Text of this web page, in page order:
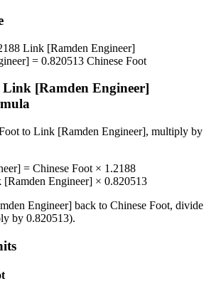
Link [Ramden Engineer]
= 0.820513 Chinese Foot
Link [Ramden Engineer]
to Link [Ramden Engineer], multiply by
= Chinese Foot × 1.2188
Engineer] × 0.820513
Engineer] back to Chinese Foot, divide
by 0.820513).